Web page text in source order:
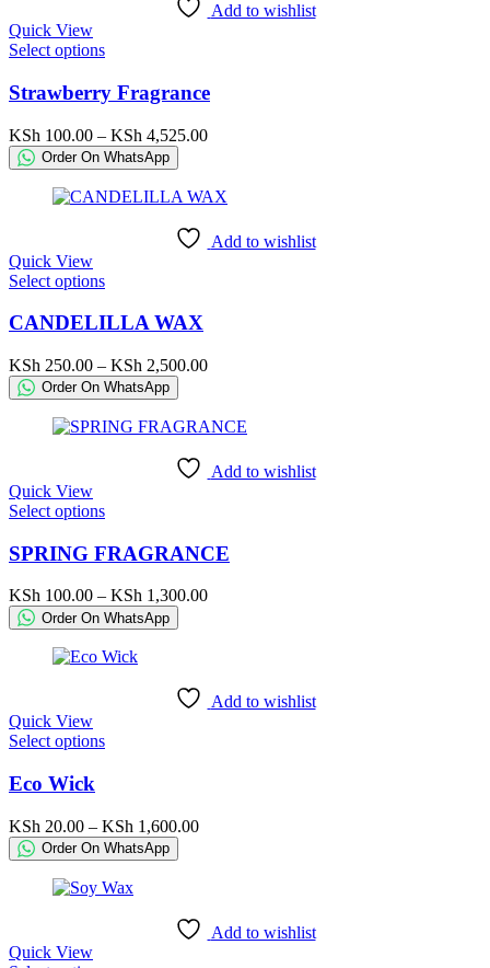
product
Add to wishlist
Quick View
Select optionsThis
has
multiple
variants.
The
options
may
be
product
Strawberry Fragrance
KSh 100.00 – KSh 4,525.00Price
through
Order On WhatsApp
Add to wishlist
Quick View
Select optionsThis
has
variants.
The
options
may
be
product
CANDELILLA WAX
KSh 250.00 – KSh 2,500.00Price
through
Order On WhatsApp
Add to wishlist
Quick View
Select optionsThis
has
multiple
variants.
The
options
may
be
product
SPRING FRAGRANCE
KSh 100.00 – KSh 1,300.00Price
Order On WhatsApp
Add to wishlist
Quick View
Select optionsThis
variants.
The
options
may
be
Eco Wick
KSh 20.00 – KSh 1,600.00Price
Order On WhatsApp
Add to wishlist
Quick View